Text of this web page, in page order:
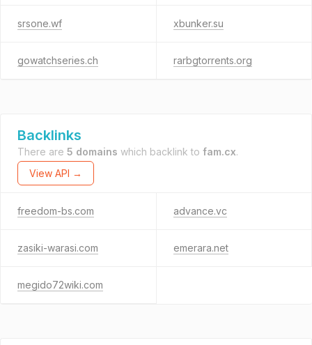
srsone.wf xbunker.su
gowatchseries.ch rarbgtorrents.org
Backlinks
There are 5 domains which backlink to fam.cx.
View API →
freedom-bs.com advance.vc
zasiki-warasi.com emerara.net
megido72wiki.com